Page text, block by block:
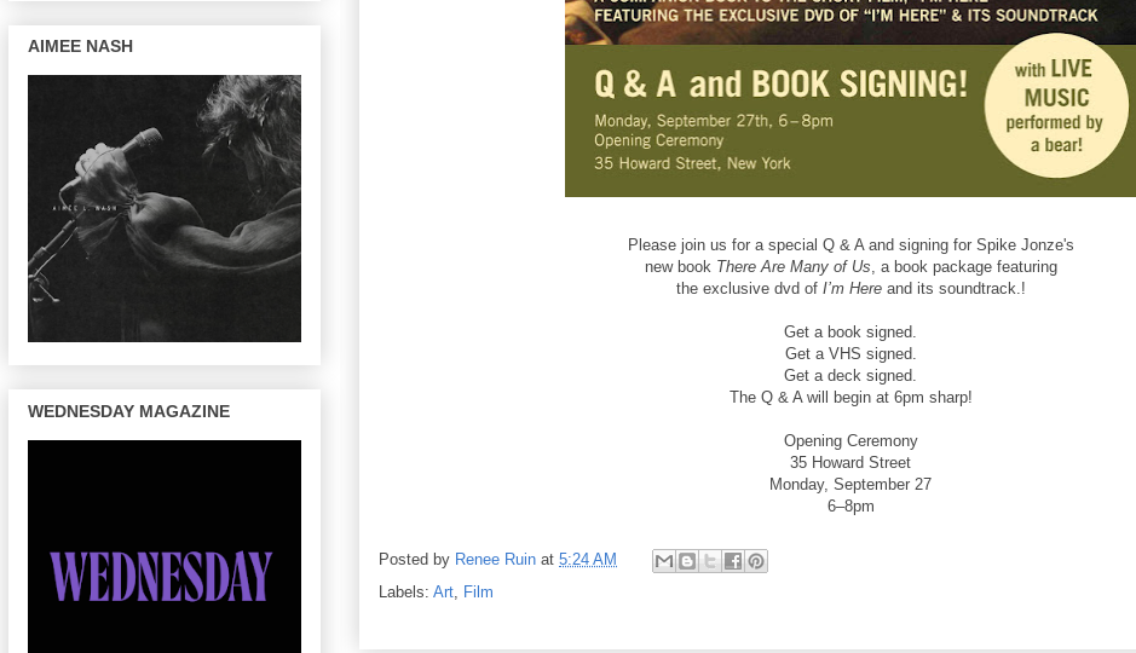
Please join us for a special Q & A and signing for Spike Jonze's
new book There Are Many of Us, a book package featuring
the exclusive dvd of I’m Hereand its soundtrack.!
Get a book signed.
Get a VHS signed.
Get a deck signed.
The Q & A will begin at 6pm sharp!
Opening Ceremony
35 Howard Street
Monday, September 27
6–8pm
Posted by Renee Ruin at 5:24 AM
Labels: Art, Film
AIMEE NASH
WEDNESDAY MAGAZINE